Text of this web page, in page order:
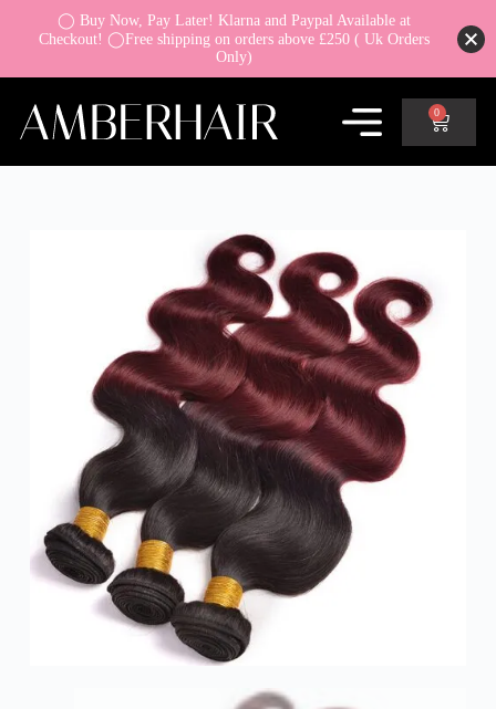
0
◯ Buy Now, Pay Later! Klarna and Paypal Available at
Checkout! ◯Free shipping on orders above £250 ( Uk Orders
Only)